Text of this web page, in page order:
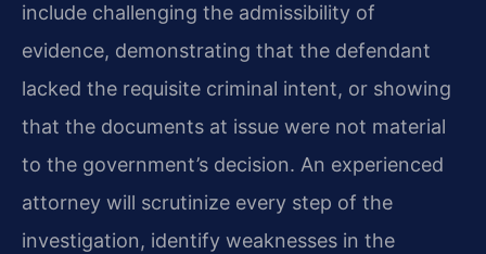
include challenging the admissibility of
evidence, demonstrating that the defendant
lacked the requisite criminal intent, or showing
that the documents at issue were not material
to the government’s decision. An experienced
attorney will scrutinize every step of the
investigation, identify weaknesses in the